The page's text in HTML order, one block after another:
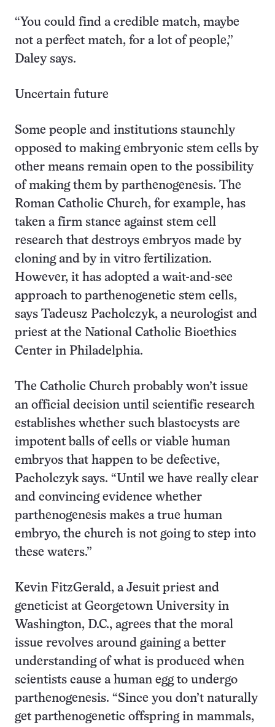
“You could find a credible match, maybe
not a perfect match, for a lot of people,”
Daley says.
Uncertain future
Some people and institutions staunchly
opposed to making embryonic stem cells by
other means remain open to the possibility
of making them by parthenogenesis. The
Roman Catholic Church, for example, has
taken a firm stance against stem cell
research that destroys embryos made by
cloning and by in vitro fertilization.
However, it has adopted a wait-and-see
approach to parthenogenetic stem cells,
says Tadeusz Pacholczyk, a neurologist and
priest at the National Catholic Bioethics
Center in Philadelphia.
The Catholic Church probably won’t issue
an official decision until scientific research
establishes whether such blastocysts are
impotent balls of cells or viable human
embryos that happen to be defective,
Pacholczyk says. “Until we have really clear
and convincing evidence whether
parthenogenesis makes a true human
embryo, the church is not going to step into
these waters.”
Kevin FitzGerald, a Jesuit priest and
geneticist at Georgetown University in
Washington, D.C., agrees that the moral
issue revolves around gaining a better
understanding of what is produced when
scientists cause a human egg to undergo
parthenogenesis. “Since you don’t naturally
get parthenogenetic offspring in mammals,